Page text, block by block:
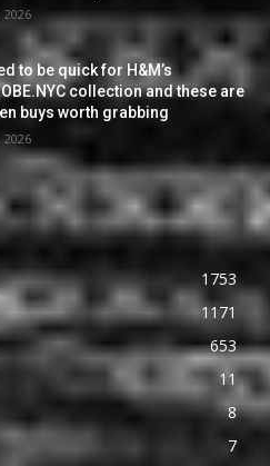
2026
to be quick for H&M’s
collection and these are
buys worth grabbing
2026
1753
1171
653
11
8
7